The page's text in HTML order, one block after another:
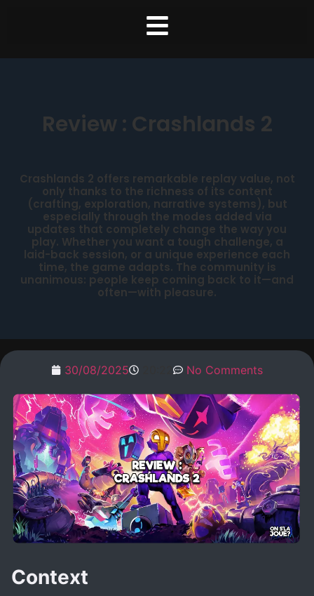
Review : Crashlands 2
Crashlands 2 offers remarkable replay value, not
only thanks to the richness of its content
(crafting, exploration, narrative systems), but
especially through the modes added via
updates that completely change the way you
play. Whether you want a tough challenge, a
laid-back session, or a unique experience each
time, the game adapts. The community is
unanimous: people keep coming back to it—and
often—with pleasure.
30/08/2025 No Comments
Context